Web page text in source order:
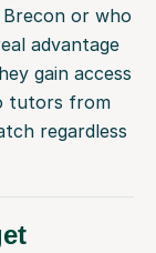
or who
advantage
gain access
tutors from
regardless